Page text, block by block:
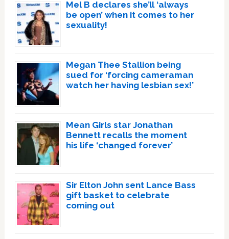
Mel B declares she’ll ‘always
be open’ when it comes to her
sexuality!
Megan Thee Stallion being
sued for ‘forcing cameraman
watch her having lesbian sex!’
Mean Girls star Jonathan
Bennett recalls the moment
his life ‘changed forever’
Sir Elton John sent Lance Bass
gift basket to celebrate
coming out